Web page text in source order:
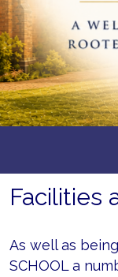
Facilities
As well as
SCHOOL a